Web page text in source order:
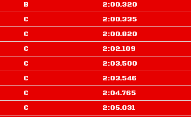
B
2:00.320
C
2:00.335
C
2:00.820
C
2:02.109
C
2:03.500
C
2:03.546
C
2:04.765
C
2:05.031